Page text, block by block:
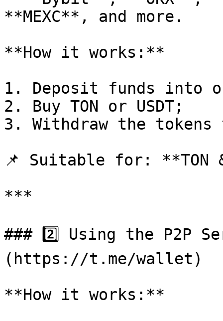
**MEXC**, and more.
**How it works:**
1. Deposit funds into
2. Buy TON or USDT;
3. Withdraw the
📌 Suitable for: **TON
***
### 2️⃣ Using the P2P
(https://t.me/wallet)
**How it works:**